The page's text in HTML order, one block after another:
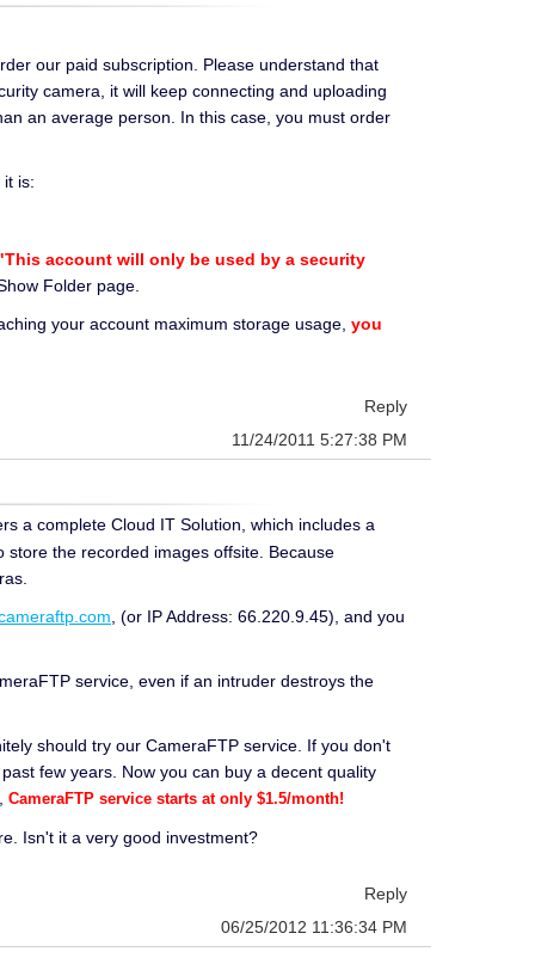
our paid subscription. Please understand that
camera, it will keep connecting and uploading
an average person. In this case, you must order
is:
account will only be used by a security
Folder page.
your account maximum storage usage, you
Reply
11/24/2011 5:27:38 PM
a complete Cloud IT Solution, which includes a
the recorded images offsite. Because
, (or IP Address: 66.220.9.45), and you
service, even if an intruder destroys the
should try our CameraFTP service. If you don't
few years. Now you can buy a decent quality
CameraFTP service starts at only $1.5/month!
Isn't it a very good investment?
Reply
06/25/2012 11:36:34 PM